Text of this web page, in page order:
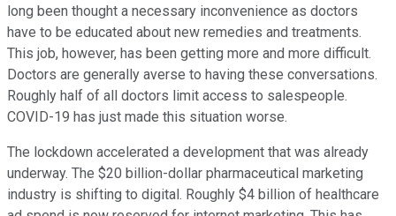
long been thought a necessary inconvenience as doctors
have to be educated about new remedies and treatments.
This job, however, has been getting more and more difficult.
Doctors are generally averse to having these conversations.
Roughly half of all doctors limit access to salespeople.
COVID-19 has just made this situation worse.
The lockdown accelerated a development that was already
underway. The $20 billion-dollar pharmaceutical marketing
industry is shifting to digital. Roughly $4 billion of healthcare